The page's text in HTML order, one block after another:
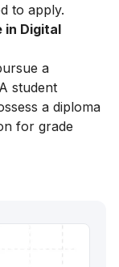
to apply.
in Digital
a
student
a diploma
for grade